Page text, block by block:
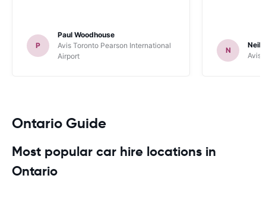
P
Paul Woodhouse
Avis Toronto Pearson International
Airport
N
Neil
Avis
Ontario Guide
Most popular car hire locations in
Ontario